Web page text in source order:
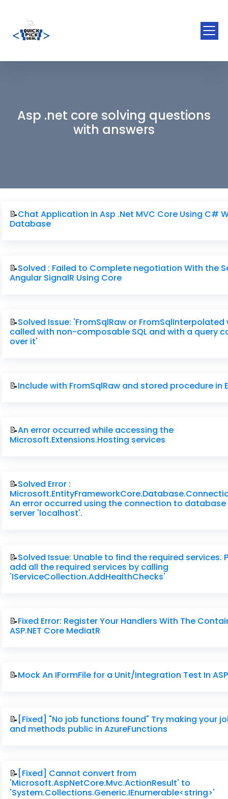
Asp .net core solving questions
with answers
📝Chat Application in Asp .Net MVC Core Using C#
Database
📝Solved : Failed to Complete negotiation With the
Angular SignalR Using Core
📝Solved Issue: 'FromSqlRaw or FromSqlInterpolated
called with non-composable SQL and with a query
over it'
📝Include with FromSqlRaw and stored procedure in
📝An error occurred while accessing the
Microsoft.Extensions.Hosting services
📝Solved Error :
An error occurred using the connection to database
server 'localhost'.
📝Solved Issue: Unable to find the required services.
add all the required services by calling
'IServiceCollection.AddHealthChecks'
📝Fixed Error: Register Your Handlers With The
ASP.NET Core MediatR
📝Mock An IFormFile for a Unit/Integration Test In
📝 [Fixed] "No job functions found" Try making your
and methods public in AzureFunctions
📝 [Fixed] Cannot convert from
'Microsoft.AspNetCore.Mvc.ActionResult' to
'System.Collections.Generic.IEnumerable<string>'